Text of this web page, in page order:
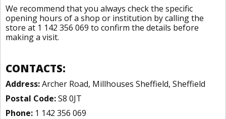
We recommend that you always check the specific
opening hours of a shop or institution by calling the
store at 1 142 356 069 to confirm the details before
making a visit.
CONTACTS:
Address:Archer Road, Millhouses Sheffield, Sheffield
Postal Code:S8 0JT
Phone: 1 142 356 069